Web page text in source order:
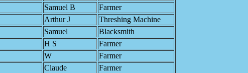
Samuel B
Farmer
Arthur J
Threshing Machine
Samuel
Blacksmith
H S
Farmer
W
Farmer
Claude
Farmer